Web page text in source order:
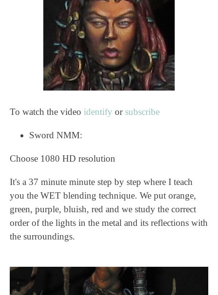
To watch the video identify or subscribe
Sword NMM:
Choose 1080 HD resolution
It's a 37 minute minute step by step where I teach
you the WET blending technique. We put orange,
green, purple, bluish, red and we study the correct
order of the lights in the metal and its reflections with
the surroundings.